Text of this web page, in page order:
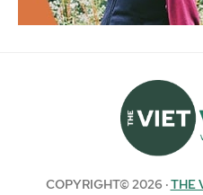
COPYRIGHT© 2026 ·THE